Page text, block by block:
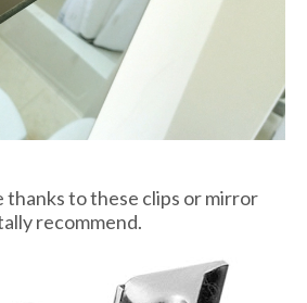
thanks to these clips or mirror
recommend.